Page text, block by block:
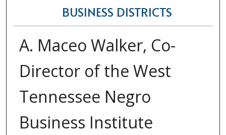
BUSINESS DISTRICTS
A. Maceo Walker, Co-
Director of the West
Tennessee Negro
Business Institute